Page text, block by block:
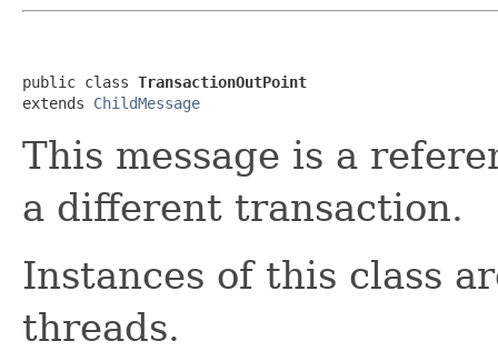
public class TransactionOutPoint
extends ChildMessage
This message is a
a different transaction.
Instances of this class
threads.